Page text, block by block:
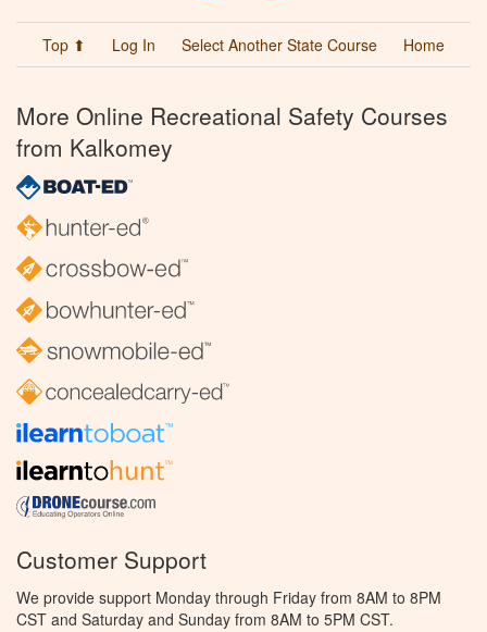
Top ⬆ Log In Select Another State Course Home
More Online Recreational Safety Courses
from Kalkomey
Customer Support
We provide support Monday through Friday from 8AM to 8PM
CST and Saturday and Sunday from 8AM to 5PM CST.